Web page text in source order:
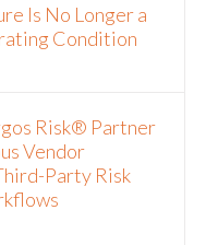
Is No Longer a
Condition
Risk® Partner
Vendor
Party Risk